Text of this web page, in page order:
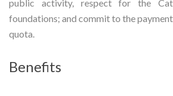
public activity, respect for the
foundations; and commit to the
quota.
Benefits